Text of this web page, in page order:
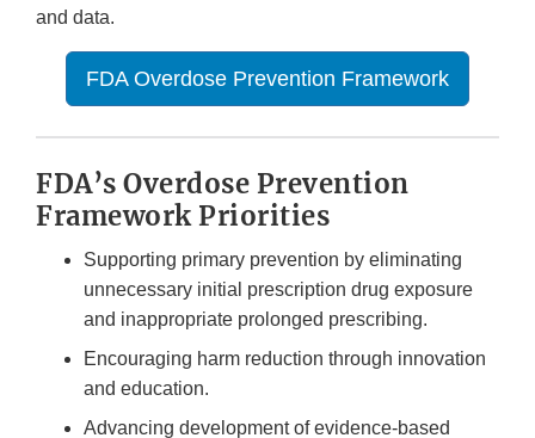
and data.
FDA Overdose Prevention Framework
FDA’s Overdose Prevention
Framework Priorities
Supporting primary prevention by eliminating
unnecessary initial prescription drug exposure
and inappropriate prolonged prescribing.
Encouraging harm reduction through innovation
and education.
Advancing development of evidence-based